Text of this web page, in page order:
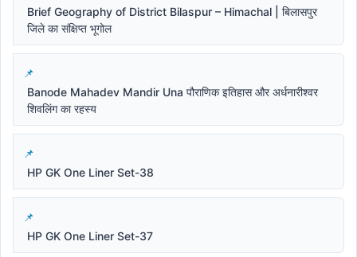
Brief Geography of District Bilaspur – Himachal | बिलासपुर
जिले का संक्षिप्त भूगोल
Banode Mahadev Mandir Una पौराणिक इतिहास और अर्धनारीश्वर
शिवलिंग का रहस्य
HP GK One Liner Set-38
HP GK One Liner Set-37